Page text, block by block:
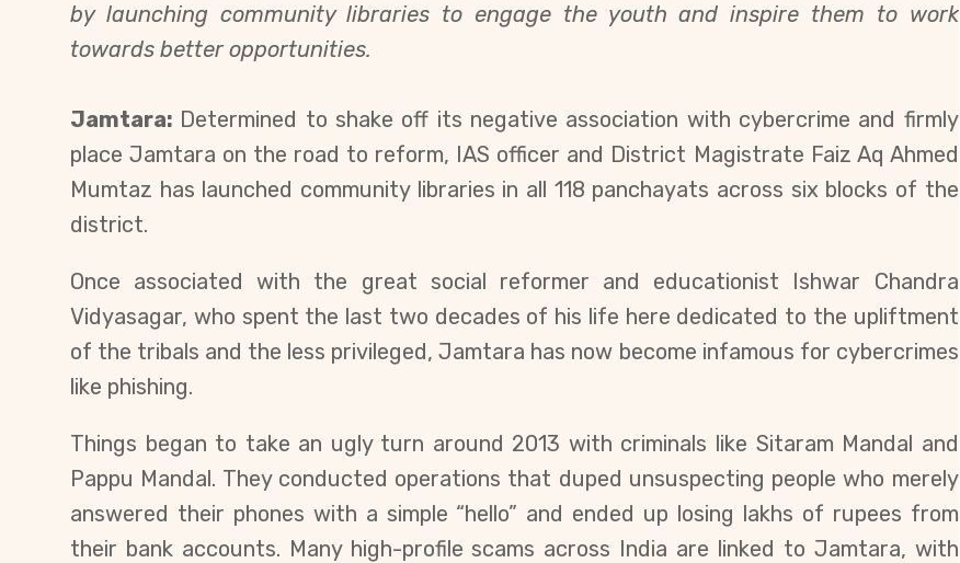
by launching community libraries to engage the youth and inspire them to work
towards better opportunities.
Jamtara: Determined to shake off its negative association with cybercrime and firmly
place Jamtara on the road to reform, IAS officer and District Magistrate Faiz Aq Ahmed
Mumtaz has launched community libraries in all 118 panchayats across six blocks of the
district.
Once associated with the great social reformer and educationist Ishwar Chandra
Vidyasagar, who spent the last two decades of his life here dedicated to the upliftment
of the tribals and the less privileged, Jamtara has now become infamous for cybercrimes
like phishing.
Things began to take an ugly turn around 2013 with criminals like Sitaram Mandal and
Pappu Mandal. They conducted operations that duped unsuspecting people who merely
answered their phones with a simple “hello” and ended up losing lakhs of rupees from
their bank accounts. Many high-profile scams across India are linked to Jamtara, with